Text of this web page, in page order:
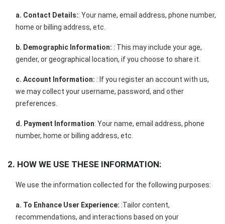
a. Contact Details:: Your name, email address, phone number,
home or billing address, etc.
b. Demographic Information: : This may include your age,
gender, or geographical location, if you choose to share it.
c. Account Information: : If you register an account with us,
we may collect your username, password, and other
preferences.
d. Payment Information: Your name, email address, phone
number, home or billing address, etc.
2. HOW WE USE THESE INFORMATION:
We use the information collected for the following purposes:
a. To Enhance User Experience: :Tailor content,
recommendations, and interactions based on your